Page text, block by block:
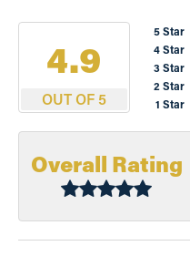
4.9
OUT OF 5
5 Star
4 Star
3 Star
2 Star
1 Star
Overall Rating